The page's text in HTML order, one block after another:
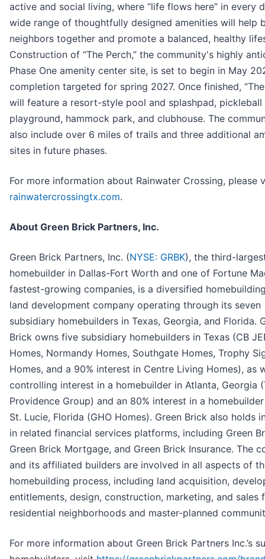
active and social living, where “life flows here” in every
wide range of thoughtfully designed amenities will help
neighbors together and promote a balanced, healthy
Construction of “The Perch,” the community's highly
Phase One amenity center site, is set to begin in May
completion targeted for spring 2027. Once finished, “The
will feature a resort-style pool and splashpad, pickleball
playground, hammock park, and clubhouse. The
also include over 6 miles of trails and three additional
sites in future phases.
For more information about Rainwater Crossing, please
rainwatercrossingtx.com.
About Green Brick Partners, Inc.
Green Brick Partners, Inc. (NYSE: GRBK), the third-
homebuilder in Dallas-Fort Worth and one of Fortune
fastest-growing companies, is a diversified
land development company operating through its seven
subsidiary homebuilders in Texas, Georgia, and Florida.
Brick owns five subsidiary homebuilders in Texas (CB
Homes, Normandy Homes, Southgate Homes, Trophy
Homes, and a 90% interest in Centre Living Homes), as
controlling interest in a homebuilder in Atlanta, Georgia
Providence Group) and an 80% interest in a
St. Lucie, Florida (GHO Homes). Green Brick also holds
in related financial services platforms, including Green
Green Brick Mortgage, and Green Brick Insurance. The
and its affiliated builders are involved in all aspects of
homebuilding process, including land acquisition,
entitlements, design, construction, marketing, and sales
residential neighborhoods and master-planned
For more information about Green Brick Partners Inc.’s